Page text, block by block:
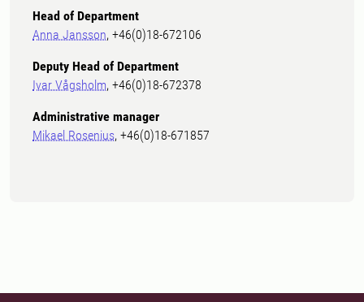
Head of Department
Anna Jansson, +46(0)18-672106
Deputy Head of Department
Ivar Vågsholm, +46(0)18-672378
Administrative manager
Mikael Rosenius, +46(0)18-671857